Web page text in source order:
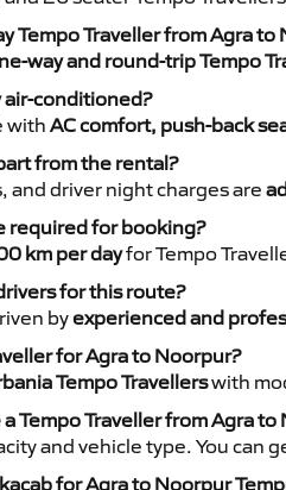
Tempo Traveller from Agra to
way and round-trip Tempo
air-conditioned?
with AC comfort, push-back
from the rental?
and driver night charges are
required for booking?
km per dayfor Tempo
for this route?
byexperienced and
for Agra to Noorpur?
Tempo Travellerswith
Tempo Traveller from Agra to
and vehicle type. You can
for Agra to Noorpur